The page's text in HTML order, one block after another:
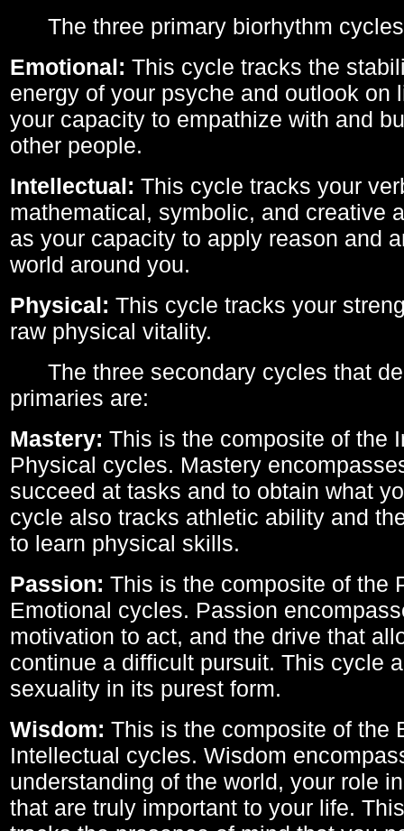
The three primary biorhythm
Emotional: This cycle tracks the
energy of your psyche and outlook on
your capacity to empathize with and
other people.
Intellectual: This cycle tracks your
mathematical, symbolic, and creative
as your capacity to apply reason and
world around you.
Physical: This cycle tracks your
raw physical vitality.
The three secondary cycles that
primaries are:
Mastery: This is the composite of the
Physical cycles. Mastery
succeed at tasks and to obtain what
cycle also tracks athletic ability and
to learn physical skills.
Passion: This is the composite of the
Emotional cycles. Passion
motivation to act, and the drive that
continue a difficult pursuit. This cycle
sexuality in its purest form.
Wisdom: This is the composite of the
Intellectual cycles. Wisdom
understanding of the world, your role
that are truly important to your life.